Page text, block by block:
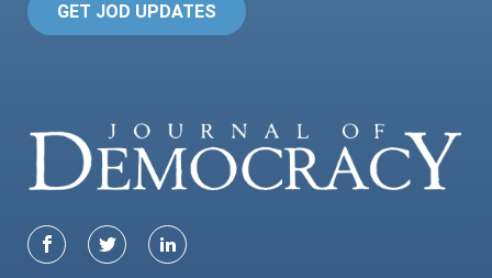
GET JOD UPDATES